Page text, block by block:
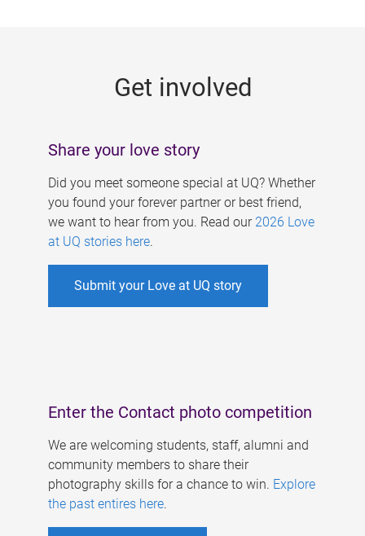
Get involved
Share your love story
Did you meet someone special at UQ? Whether
you found your forever partner or best friend,
we want to hear from you. Read our 2026 Love
at UQ stories here.
Submit your Love at UQ story
Enter the Contact photo competition
We are welcoming students, staff, alumni and
community members to share their
photography skills for a chance to win. Explore
the past entires here.